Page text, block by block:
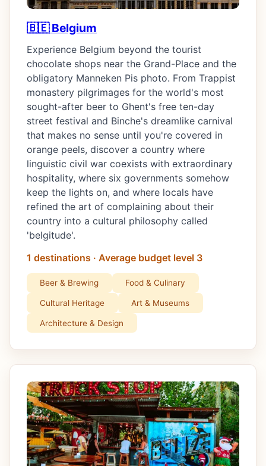
🇧🇪 Belgium
Experience Belgium beyond the tourist
chocolate shops near the Grand-Place and the
obligatory Manneken Pis photo. From Trappist
monastery pilgrimages for the world's most
sought-after beer to Ghent's free ten-day
street festival and Binche's dreamlike carnival
that makes no sense until you're covered in
orange peels, discover a country where
linguistic civil war coexists with extraordinary
hospitality, where six governments somehow
keep the lights on, and where locals have
refined the art of complaining about their
country into a cultural philosophy called
'belgitude'.
1 destinations · Average budget level 3
Beer & Brewing Food & Culinary
Cultural Heritage Art & Museums
Architecture & Design